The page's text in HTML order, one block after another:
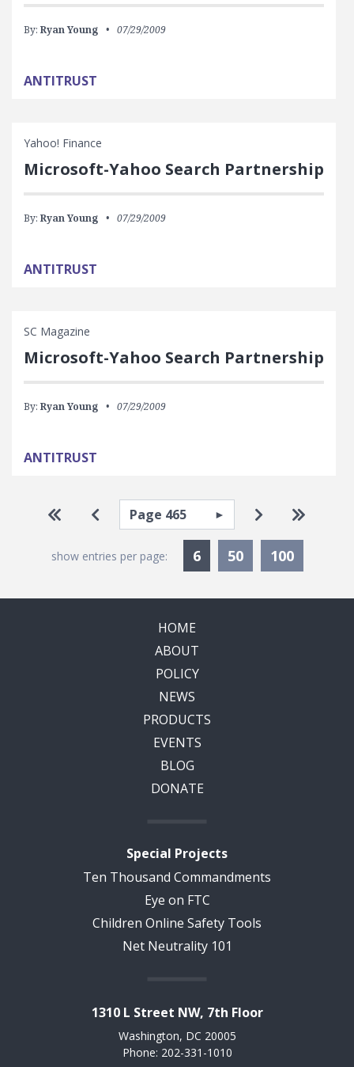
By: Ryan Young 07/29/2009
ANTITRUST
Yahoo! Finance
Microsoft-Yahoo Search Partnership
By: Ryan Young 07/29/2009
ANTITRUST
SC Magazine
Microsoft-Yahoo Search Partnership
By: Ryan Young 07/29/2009
ANTITRUST
Pagination
Go to first page
Go to previous page
Select page Go to next
Go to
show entries per page: 6Currently Selected
50 100
HOME
ABOUT
POLICY
NEWS
PRODUCTS
EVENTS
BLOG
DONATE
Special Projects
Ten Thousand Commandments
Eye on FTC
Children Online Safety Tools
Net Neutrality 101
1310 L Street NW, 7th Floor
Washington, DC 20005
Phone: 202-331-1010